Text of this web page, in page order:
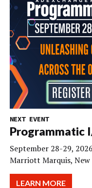
NEXT EVENT
Programmatic
September 28-29, 2026
Marriott Marquis, New
LEARN MORE